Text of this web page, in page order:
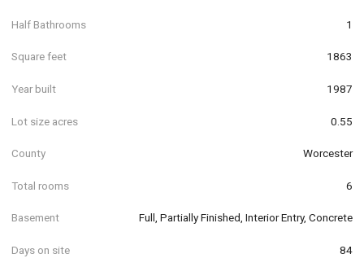
Half Bathrooms 1
Square feet 1863
Year built 1987
Lot size acres 0.55
County Worcester
Total rooms 6
Basement Full, Partially Finished, Interior Entry, Concrete
Days on site 84